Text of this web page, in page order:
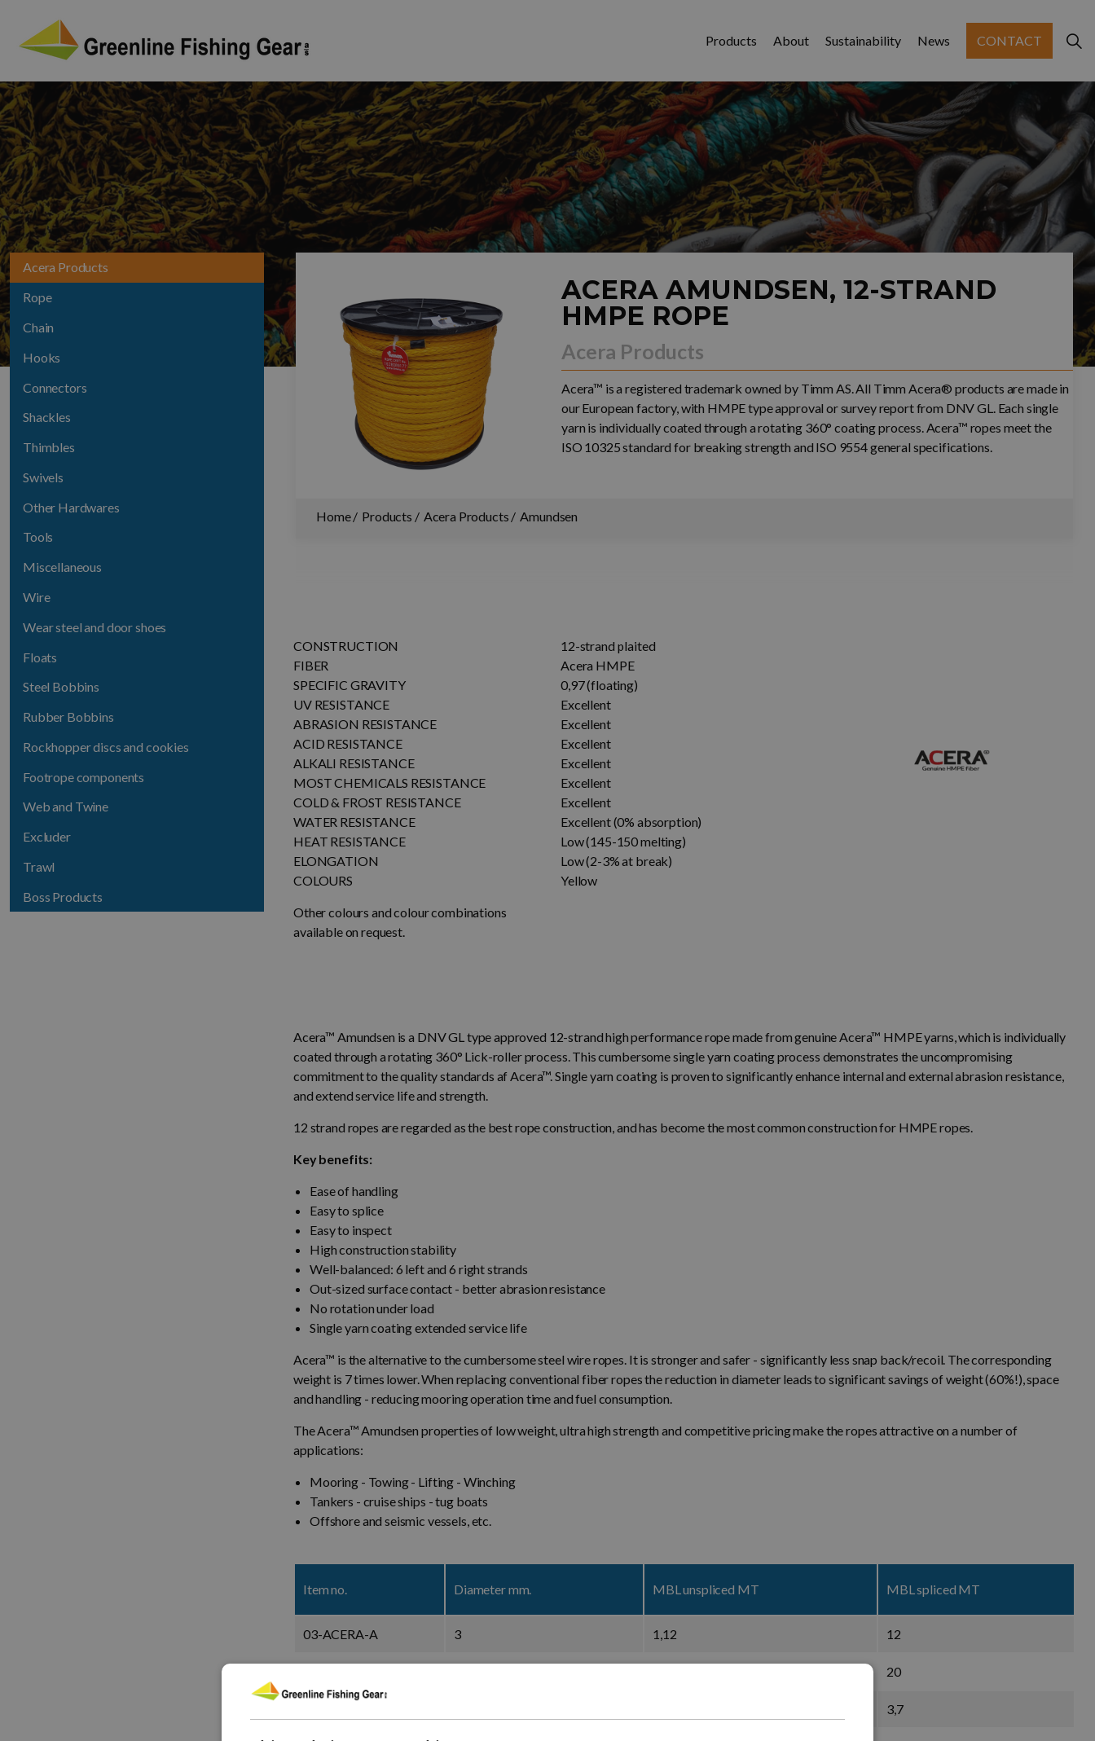
Products About Sustainability News CONTACT
Acera Products
Rope
Chain
Hooks
Connectors
Shackles
Thimbles
Swivels
Other Hardwares
Tools
Miscellaneous
Wire
Wear steel and door shoes
Floats
Steel Bobbins
Rubber Bobbins
Rockhopper discs and cookies
Footrope components
Web and Twine
Excluder
Trawl
Boss Products
ACERA AMUNDSEN, 12-STRAND
HMPE ROPE
Acera Products
Acera™ is a registered trademark owned by Timm AS. All Timm Acera® products are made in
our European factory, with HMPE type approval or survey report from DNV GL. Each single
yarn is individually coated through a rotating 360° coating process. Acera™ ropes meet the
ISO 10325 standard for breaking strength and ISO 9554 general specifications.
Home Products Acera Products Amundsen
CONSTRUCTION
FIBER
SPECIFIC GRAVITY
UV RESISTANCE
ABRASION RESISTANCE
ACID RESISTANCE
ALKALI RESISTANCE
MOST CHEMICALS RESISTANCE
COLD & FROST RESISTANCE
WATER RESISTANCE
HEAT RESISTANCE
ELONGATION
COLOURS
Other colours and colour combinations
available on request.
12-strand plaited
Acera HMPE
0,97 (floating)
Excellent
Excellent
Excellent
Excellent
Excellent
Excellent
Excellent (0% absorption)
Low (145-150 melting)
Low (2-3% at break)
Yellow
Acera™ Amundsen is a DNV GL type approved 12-strand high performance rope made from genuine Acera™ HMPE yarns, which is individually
coated through a rotating 360° Lick-roller process. This cumbersome single yarn coating process demonstrates the uncompromising
commitment to the quality standards af Acera™. Single yarn coating is proven to significantly enhance internal and external abrasion resistance,
and extend service life and strength.
12 strand ropes are regarded as the best rope construction, and has become the most common construction for HMPE ropes.
Key benefits:
Ease of handling
Easy to splice
Easy to inspect
High construction stability
Well-balanced: 6 left and 6 right strands
Out-sized surface contact - better abrasion resistance
No rotation under load
Single yarn coating extended service life
Acera™ is the alternative to the cumbersome steel wire ropes. It is stronger and safer - significantly less snap back/recoil. The corresponding
weight is 7 times lower. When replacing conventional fiber ropes the reduction in diameter leads to significant savings of weight (60%!), space
and handling - reducing mooring operation time and fuel consumption.
The Acera™ Amundsen properties of low weight, ultra high strength and competitive pricing make the ropes attractive on a number of
applications:
Mooring - Towing - Lifting - Winching
Tankers - cruise ships - tug boats
Offshore and seismic vessels, etc.
Item no. Diameter mm. MBL unspliced MT MBL spliced MT
03-ACERA-A 3 1,12 12
20
3,7